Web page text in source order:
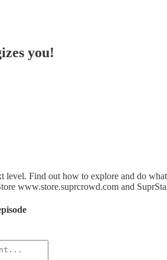
you!
level. Find out how to explore and do
www.store.suprcrowd.com and